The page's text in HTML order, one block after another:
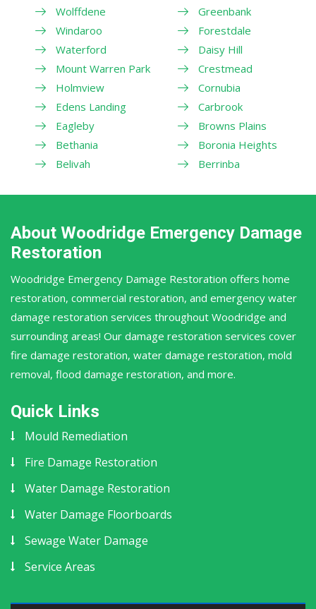
Wolffdene
Windaroo
Waterford
Mount Warren Park
Holmview
Edens Landing
Eagleby
Bethania
Belivah
Greenbank
Forestdale
Daisy Hill
Crestmead
Cornubia
Carbrook
Browns Plains
Boronia Heights
Berrinba
About Woodridge Emergency Damage
Restoration
Woodridge Emergency Damage Restoration offers home
restoration, commercial restoration, and emergency water
damage restoration services throughout Woodridge and
surrounding areas! Our damage restoration services cover
fire damage restoration, water damage restoration, mold
removal, flood damage restoration, and more.
Quick Links
Mould Remediation
Fire Damage Restoration
Water Damage Restoration
Water Damage Floorboards
Sewage Water Damage
Service Areas